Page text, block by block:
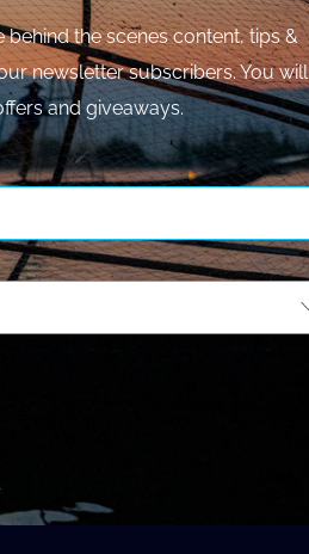
the scenes content, tips &
newsletter subscribers. You will
and giveaways.